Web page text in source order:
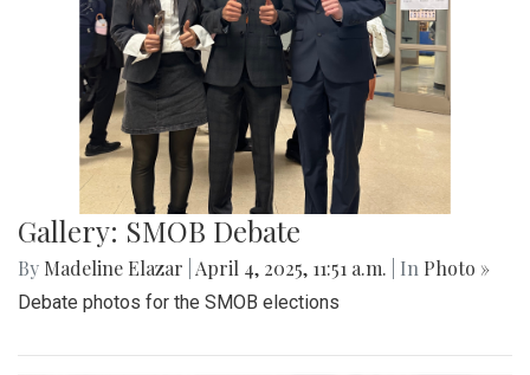
Gallery: SMOB Debate
By Madeline Elazar April 4, 2025, 11:51 a.m. | In Photo »
Debate photos for the SMOB elections